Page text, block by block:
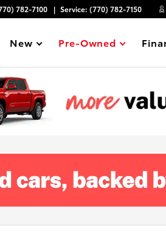
782-7100 Service: (770) 782-7150
Show
New Show
Pre-Owned